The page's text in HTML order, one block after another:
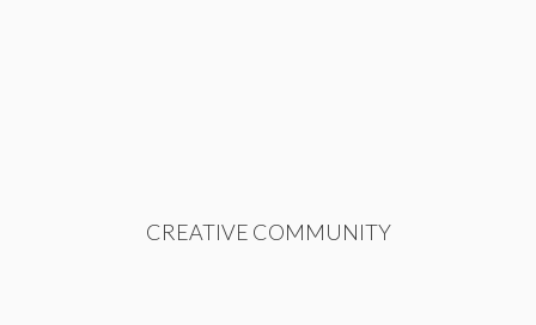
CREATIVE COMMUNITY